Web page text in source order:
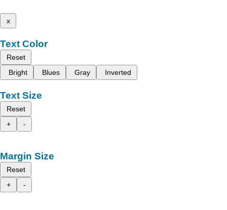
x
Text Color
Reset
Bright
Blues Gray Inverted
Text Size
Reset
+
-
Margin Size
Reset
+
-